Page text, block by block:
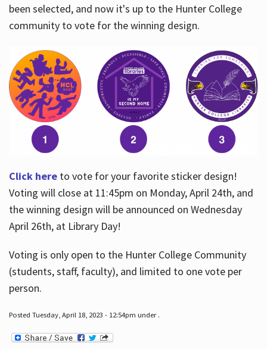
been selected, and now it's up to the Hunter College
community to vote for the winning design.
Click hereto vote for your favorite sticker design!
Voting will close at 11:45pm on Monday, April 24th, and
the winning design will be announced on Wednesday
April 26th, at Library Day!
Voting is only open to the Hunter College Community
(students, staff, faculty), and limited to one vote per
person.
Posted Tuesday, April 18, 2023 - 12:54pm under .